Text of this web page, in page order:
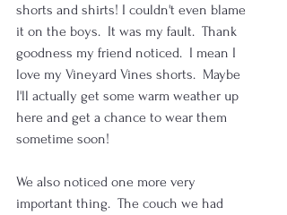
shorts and shirts! I couldn't even blame
it on the boys.  It was my fault.  Thank
goodness my friend noticed.  I mean I
love my Vineyard Vines shorts.  Maybe
I'll actually get some warm weather up
here and get a chance to wear them
sometime soon!
We also noticed one more very
important thing.  The couch we had